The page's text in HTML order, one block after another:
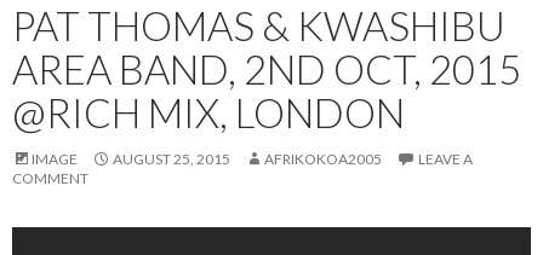
PAT THOMAS & KWASHIBU
AREA BAND, 2ND OCT, 2015
@RICH MIX, LONDON
IMAGE AUGUST 25, 2015 AFRIKOKOA2005
LEAVE A
COMMENT